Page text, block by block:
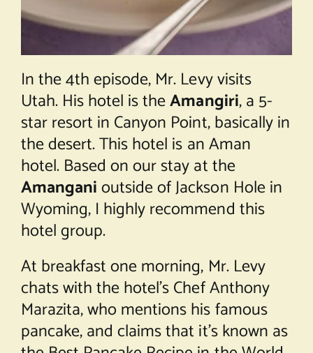
In the 4th episode, Mr. Levy visits
Utah. His hotel is theAmangiri, a 5-
star resort in Canyon Point, basically in
the desert. This hotel is an Aman
hotel. Based on our stay at the
Amanganioutside of Jackson Hole in
Wyoming, I highly recommend this
hotel group.
At breakfast one morning, Mr. Levy
chats with the hotel’s Chef Anthony
Marazita, who mentions his famous
pancake, and claims that it’s known as